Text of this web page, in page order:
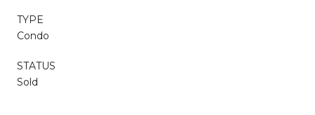
TYPE
Condo
STATUS
Sold